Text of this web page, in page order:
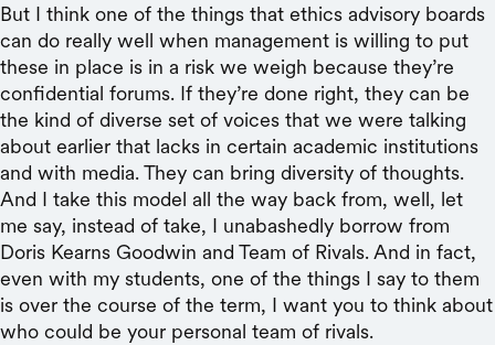
But I think one of the things that ethics advisory boards
can do really well when management is willing to put
these in place is in a risk we weigh because they’re
confidential forums. If they’re done right, they can be
the kind of diverse set of voices that we were talking
about earlier that lacks in certain academic institutions
and with media. They can bring diversity of thoughts.
And I take this model all the way back from, well, let
me say, instead of take, I unabashedly borrow from
Doris Kearns Goodwin and Team of Rivals. And in fact,
even with my students, one of the things I say to them
is over the course of the term, I want you to think about
who could be your personal team of rivals.